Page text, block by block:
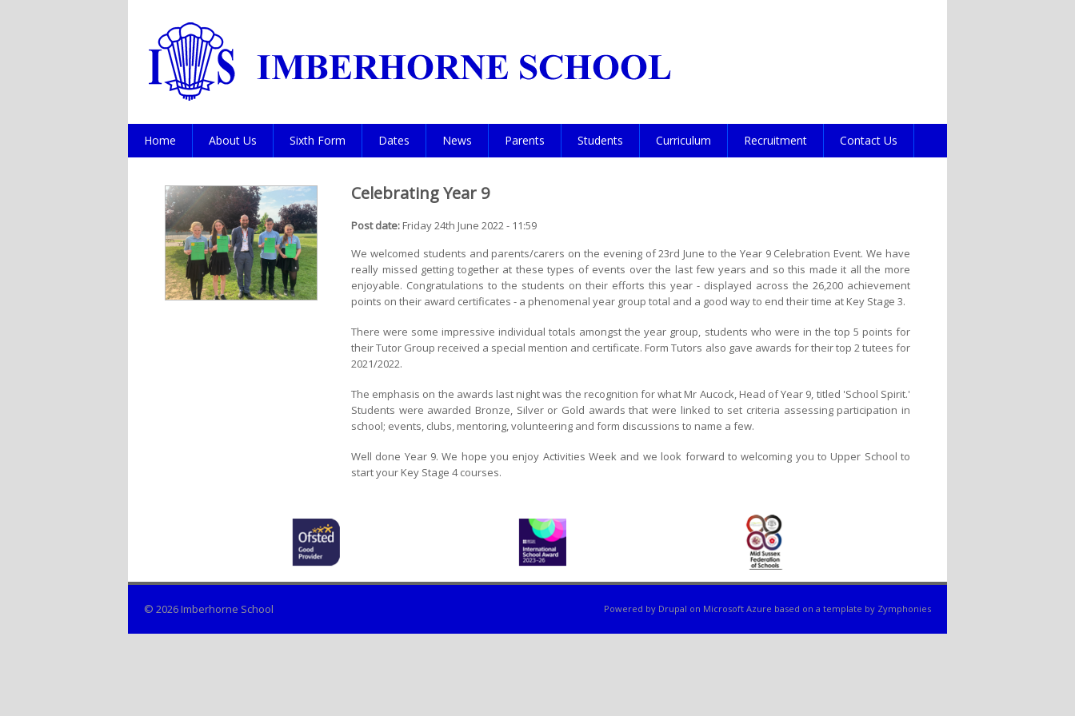
Home About Us Sixth Form Dates News Parents Students Curriculum Recruitment Contact Us
Celebrating Year 9
Post date: Friday 24th June 2022 - 11:59
We welcomed students and parents/carers on the evening of 23rd June to the Year 9 Celebration Event. We have
really missed getting together at these types of events over the last few years and so this made it all the more
enjoyable. Congratulations to the students on their efforts this year - displayed across the 26,200 achievement
points on their award certificates - a phenomenal year group total and a good way to end their time at Key Stage 3.
There were some impressive individual totals amongst the year group, students who were in the top 5 points for
their Tutor Group received a special mention and certificate. Form Tutors also gave awards for their top 2 tutees for
2021/2022.
The emphasis on the awards last night was the recognition for what Mr Aucock, Head of Year 9, titled 'School Spirit.'
Students were awarded Bronze, Silver or Gold awards that were linked to set criteria assessing participation in
school; events, clubs, mentoring, volunteering and form discussions to name a few.
Well done Year 9. We hope you enjoy Activities Week and we look forward to welcoming you to Upper School to
start your Key Stage 4 courses.
© 2026 Imberhorne School Powered by Drupal on Microsoft Azure based on a template by Zymphonies